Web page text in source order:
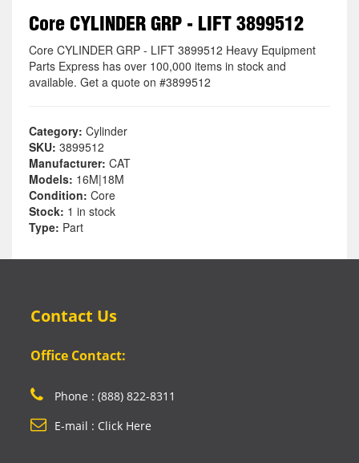
Core CYLINDER GRP - LIFT 3899512
Core CYLINDER GRP - LIFT 3899512 Heavy Equipment
Parts Express has over 100,000 items in stock and
available. Get a quote on #3899512
Category: Cylinder
SKU: 3899512
Manufacturer: CAT
Models: 16M|18M
Condition: Core
Stock: 1 in stock
Type: Part
Contact Us
Office Contact:
Phone : (888) 822-8311
E-mail : Click Here